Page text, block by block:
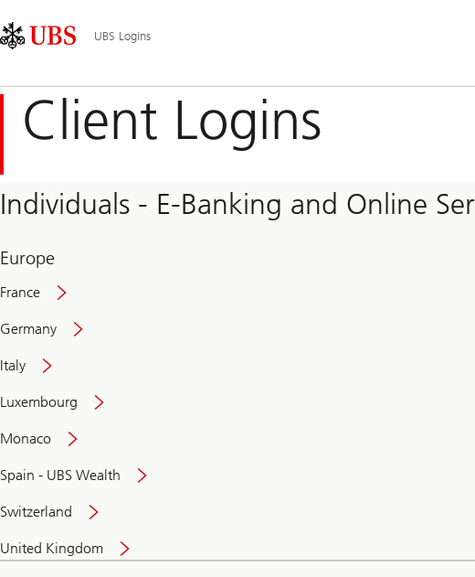
Links
Area
Navigation
UBS Logins
Client Logins
Individuals - E-Banking and Online
Europe
France
Germany
Italy
Luxembourg
Monaco
Spain - UBS Wealth
Switzerland
United Kingdom